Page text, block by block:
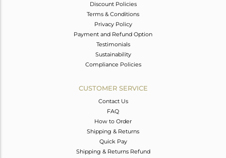
Discount Policies
Terms & Conditions
Privacy Policy
Payment and Refund Option
Testimonials
Sustainability
Compliance Policies
CUSTOMER SERVICE
Contact Us
FAQ
How to Order
Shipping & Returns
Quick Pay
Shipping & Returns Refund